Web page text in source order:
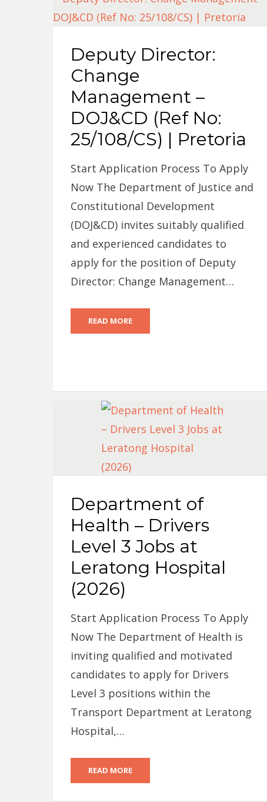
Deputy Director:
Change
Management –
DOJ&CD (Ref No:
25/108/CS) | Pretoria
Start Application Process To Apply
Now The Department of Justice and
Constitutional Development
(DOJ&CD) invites suitably qualified
and experienced candidates to
apply for the position of Deputy
Director: Change Management…
READ MORE
Department of
Health – Drivers
Level 3 Jobs at
Leratong Hospital
(2026)
Start Application Process To Apply
Now The Department of Health is
inviting qualified and motivated
candidates to apply for Drivers
Level 3 positions within the
Transport Department at Leratong
Hospital,…
READ MORE